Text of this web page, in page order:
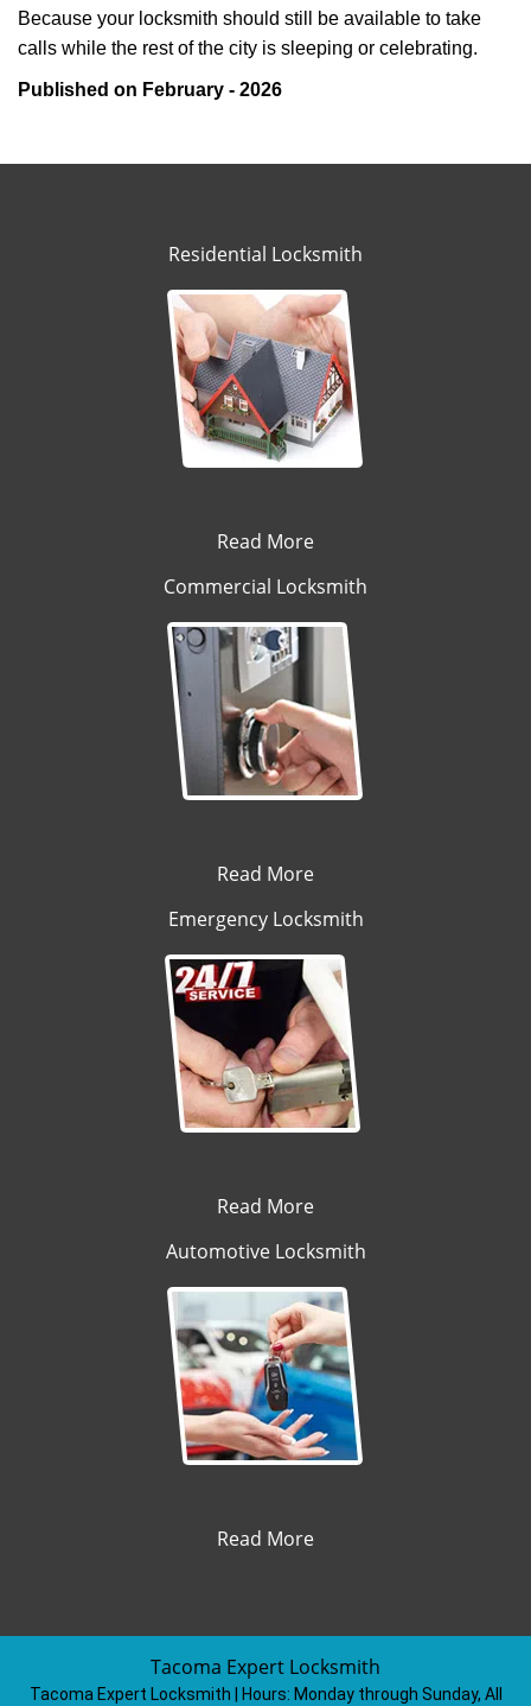
Because your locksmith should still be available to take
calls while the rest of the city is sleeping or celebrating.
Published on February - 2026
Residential Locksmith
Read More
Commercial Locksmith
Read More
Emergency Locksmith
Read More
Automotive Locksmith
Read More
Tacoma Expert Locksmith
Tacoma Expert Locksmith | Hours: Monday through Sunday, All